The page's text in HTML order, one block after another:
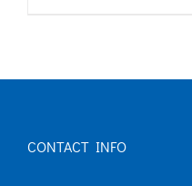
CONTACT INFO